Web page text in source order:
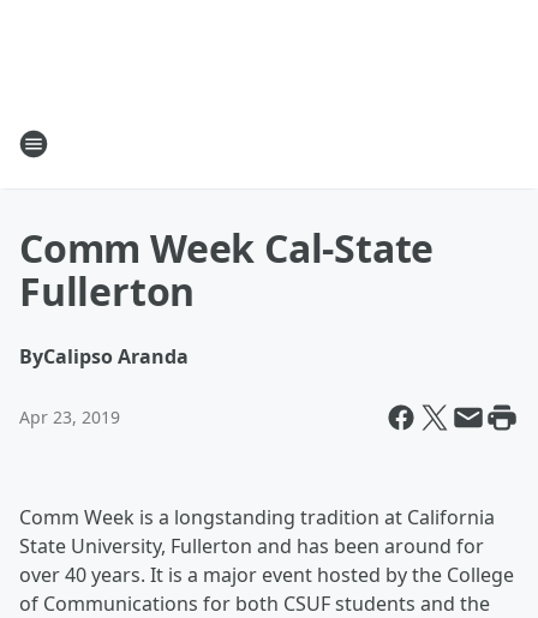
Comm Week Cal-State
Fullerton
ByCalipso Aranda
Apr 23, 2019
Comm Week is a longstanding tradition at California
State University, Fullerton and has been around for
over 40 years. It is a major event hosted by the College
of Communications for both CSUF students and the